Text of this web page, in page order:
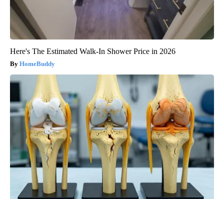
Here's The Estimated Walk-In Shower Price in 2026
HomeBuddy